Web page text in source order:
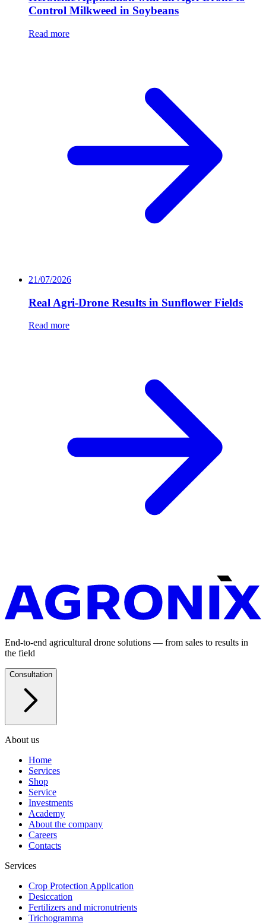
Control Milkweed in Soybeans
Read more
21/07/2026
Real Agri-Drone Results in Sunflower Fields
Read more
End-to-end agricultural drone solutions — from sales to results in
the field
Consultation
About us
Home
Services
Shop
Service
Investments
Academy
About the company
Careers
Contacts
Services
Crop Protection Application
Desiccation
Fertilizers and micronutrients
Trichogramma